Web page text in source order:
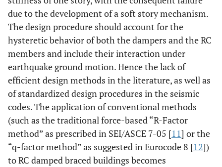
due to the development of a soft story mechanism.
The design procedure should account for the
hysteretic behavior of both the dampers and the RC
members and include their interaction under
earthquake ground motion. Hence the lack of
efficient design methods in the literature, as well as
of standardized design procedures in the seismic
codes. The application of conventional methods
(such as the traditional force-based “R-Factor
method” as prescribed in SEI/ASCE 7-05 [11] or the
“q-factor method” as suggested in Eurocode 8 [12])
to RC damped braced buildings becomes